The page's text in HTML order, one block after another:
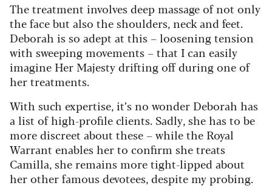
The treatment involves deep massage of not only
the face but also the shoulders, neck and feet.
Deborah is so adept at this – loosening tension
with sweeping movements – that I can easily
imagine Her Majesty drifting off during one of
her treatments.
With such expertise, it’s no wonder Deborah has
a list of high-profile clients. Sadly, she has to be
more discreet about these – while the Royal
Warrant enables her to confirm she treats
Camilla, she remains more tight-lipped about
her other famous devotees, despite my probing.